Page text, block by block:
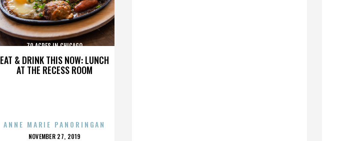
EAT & DRINK THIS NOW: LUNCH
AT THE RECESS ROOM
70 ACRES IN CHICAGO
ANNE MARIE PANORINGAN
POSTED
NOVEMBER 27, 2019